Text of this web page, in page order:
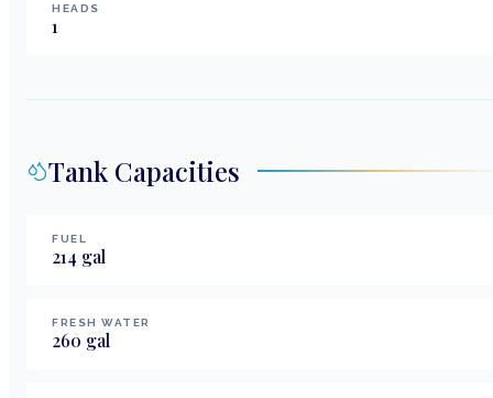
HEADS
1
Tank Capacities
FUEL
214 gal
FRESH WATER
260 gal